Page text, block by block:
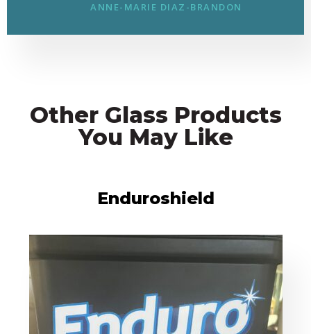
ANNE-MARIE DIAZ-BRANDON
Other Glass Products
You May Like
Enduroshield